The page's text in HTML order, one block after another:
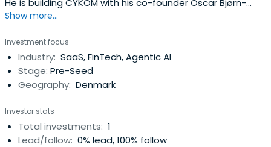
He is building CYKOM with his co-founder Oscar Bjørn-
Rosager and team to improve customer retention,
community-driven revenue. CYKOM is a B2B2C platform
for community-led growth and combines an iOS and
Android app for participants with acommunity cockpit for
managers to eliminate the fragmentation in community
the CYKOM platform, companies and brands can
manage, monitor and monetize active communities.
Show more...
Investment focus
Industry: SaaS, FinTech, Agentic AI
Stage: Pre-Seed
Geography: Denmark
Investor stats
Total investments: 1
Lead/follow: 0% lead, 100% follow